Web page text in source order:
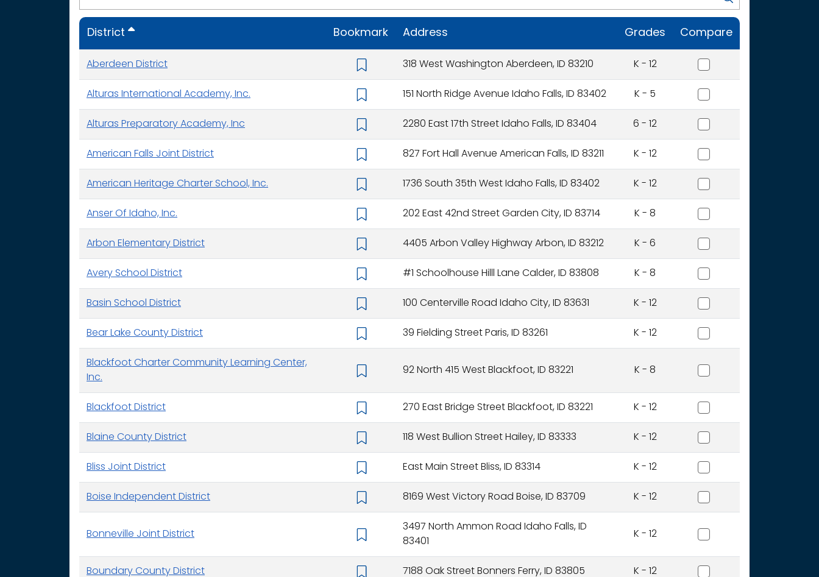
: School Year 2025306937Students
District Bookmark Address Grades Compare
Aberdeen District 318 West Washington Aberdeen, ID 83210 K - 12
Aberdeen District
Alturas International Academy, Inc. 151 North Ridge Avenue Idaho Falls, ID 83402 K - 5
Alturas International
Alturas Preparatory Academy, Inc 2280 East 17th Street Idaho Falls, ID 83404 6 - 12
Alturas Preparatory
American Falls Joint District 827 Fort Hall Avenue American Falls, ID 83211 K - 12
American Falls Joint
American Heritage Charter School, Inc. 1736 South 35th West Idaho Falls, ID 83402 K - 12
American Heritage
Anser Of Idaho, Inc. 202 East 42nd Street Garden City, ID 83714 K - 8
Anser Of Idaho, Inc.
Arbon Elementary District 4405 Arbon Valley Highway Arbon, ID 83212 K - 6
Arbon Elementary District
Avery School District #1 Schoolhouse Hilll Lane Calder, ID 83808 K - 8
Avery School District
Basin School District 100 Centerville Road Idaho City, ID 83631 K - 12
Basin School District
Bear Lake County District 39 Fielding Street Paris, ID 83261 K - 12
Bear Lake County District
Blackfoot Charter Community Learning Center,
Inc.
92 North 415 West Blackfoot, ID 83221 K - 8
Blackfoot Charter
Blackfoot District 270 East Bridge Street Blackfoot, ID 83221 K - 12
Blackfoot District
Blaine County District 118 West Bullion Street Hailey, ID 83333 K - 12
Blaine County District
Bliss Joint District East Main Street Bliss, ID 83314 K - 12
Bliss Joint District
Boise Independent District 8169 West Victory Road Boise, ID 83709 K - 12
Boise Independent
Bonneville Joint District
3497 North Ammon Road Idaho Falls, ID
83401
K - 12
Bonneville Joint District
Boundary County District 7188 Oak Street Bonners Ferry, ID 83805 K - 12
Boundary County District